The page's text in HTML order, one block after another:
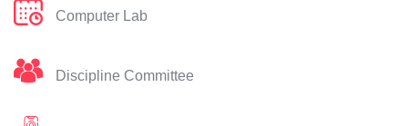
Computer Lab
Discipline Committee